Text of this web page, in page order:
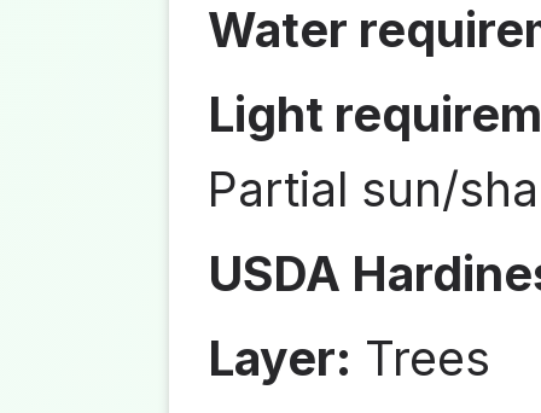
Water
Light
Partial sun/
USDA
Layer: Trees